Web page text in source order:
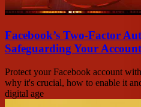
Facebook’s Two-Factor
Safeguarding Your
Protect your Facebook account
why it's crucial, how to enable it
digital age